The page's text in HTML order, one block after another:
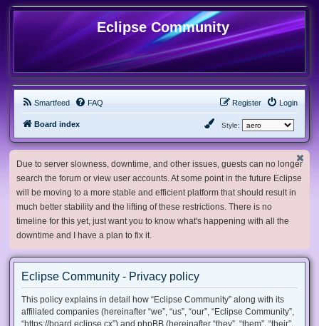
Eclipse Community
Smartfeed FAQ Login
Register
Board index Style:
Due to server slowness, downtime, and other issues, guests can no longer
search the forum or view user accounts. At some point in the future Eclipse
will be moving to a more stable and efficient platform that should result in
much better stability and the lifting of these restrictions. There is no
timeline for this yet, just want you to know what's happening with all the
downtime and I have a plan to fix it.
Eclipse Community - Privacy policy
This policy explains in detail how “Eclipse Community” along with its
affiliated companies (hereinafter “we”, “us”, “our”, “Eclipse Community”,
“https://board.eclipse.cx”) and phpBB (hereinafter “they”, “them”, “their”,